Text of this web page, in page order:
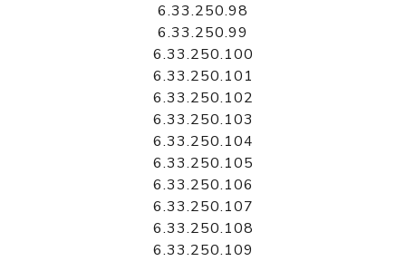
6.33.250.98
6.33.250.99
6.33.250.100
6.33.250.101
6.33.250.102
6.33.250.103
6.33.250.104
6.33.250.105
6.33.250.106
6.33.250.107
6.33.250.108
6.33.250.109